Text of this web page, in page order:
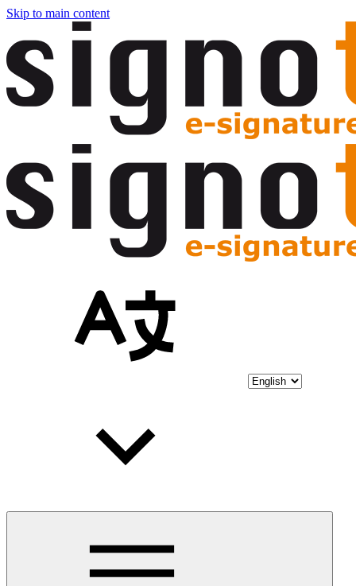
Skip to main content